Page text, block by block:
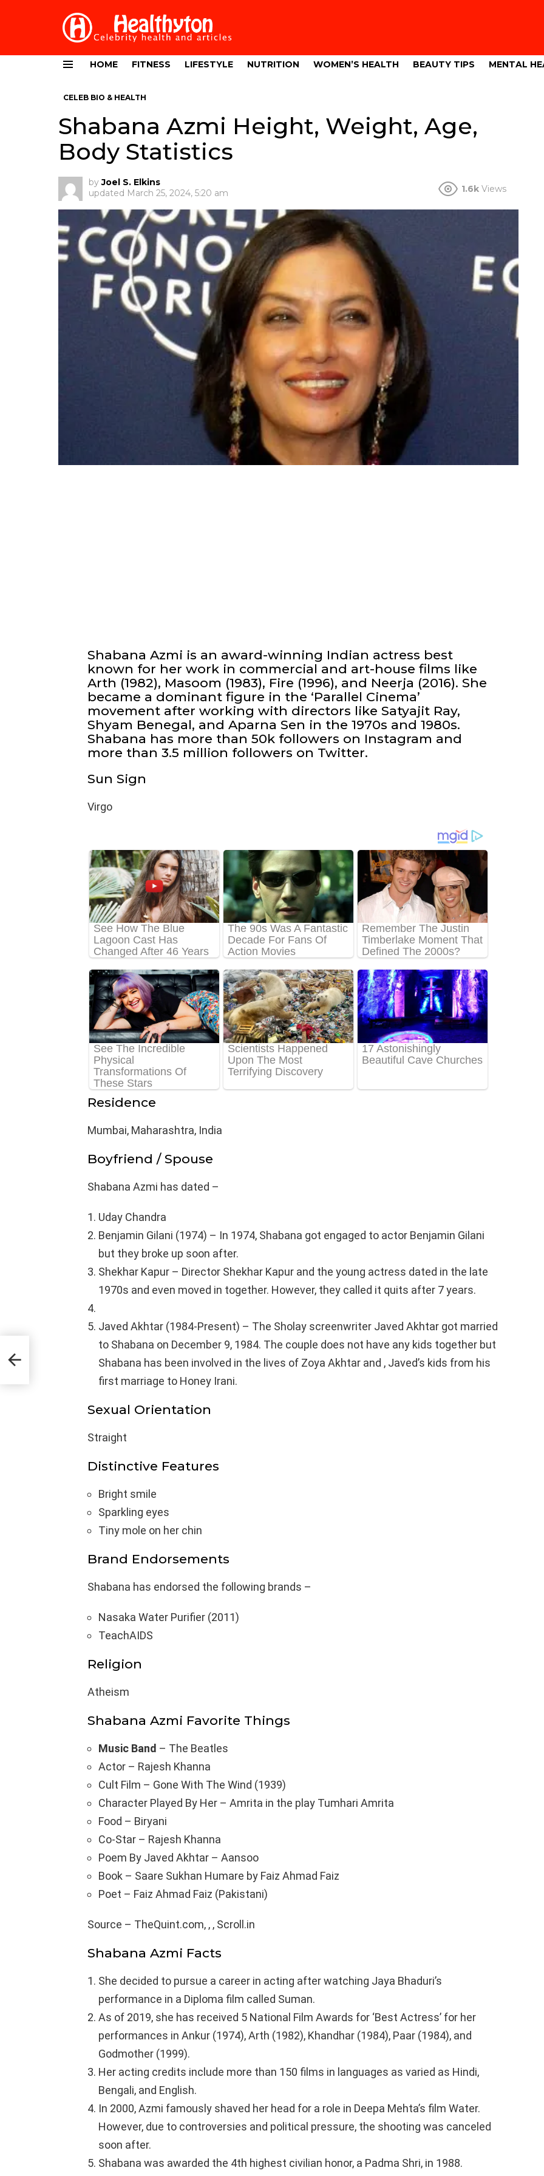
HOME FITNESS LIFESTYLE NUTRITION WOMEN’S HEALTH BEAUTY TIPS MENTAL
CELEB BIO & HEALTH
Shabana Azmi Height, Weight, Age,
Body Statistics
by Joel S. Elkins
updated March 25, 2024, 5:20 am 1.6k Views
Shabana Azmi is an award-winning Indian actress best
known for her work in commercial and art-house films like
Arth (1982), Masoom (1983), Fire (1996), and Neerja (2016). She
became a dominant figure in the ‘Parallel Cinema’
movement after working with directors like Satyajit Ray,
Shyam Benegal, and Aparna Sen in the 1970s and 1980s.
Shabana has more than 50k followers on Instagram and
more than 3.5 million followers on Twitter.
Sun Sign
Virgo
Residence
Mumbai, Maharashtra, India
Boyfriend / Spouse
Shabana Azmi has dated –
Uday Chandra
Benjamin Gilani (1974) – In 1974, Shabana got engaged to actor Benjamin Gilani
but they broke up soon after.
Shekhar Kapur – Director Shekhar Kapur and the young actress dated in the late
1970s and even moved in together. However, they called it quits after 7 years.
Javed Akhtar (1984-Present) – The Sholay screenwriter Javed Akhtar got married
to Shabana on December 9, 1984. The couple does not have any kids together but
Shabana has been involved in the lives of Zoya Akhtar and , Javed’s kids from his
first marriage to Honey Irani.
Sexual Orientation
Straight
Distinctive Features
Bright smile
Sparkling eyes
Tiny mole on her chin
Brand Endorsements
Shabana has endorsed the following brands –
Nasaka Water Purifier (2011)
TeachAIDS
Religion
Atheism
Shabana Azmi Favorite Things
Music Band – The Beatles
Actor – Rajesh Khanna
Cult Film – Gone With The Wind (1939)
Character Played By Her – Amrita in the play Tumhari Amrita
Food – Biryani
Co-Star – Rajesh Khanna
Poem By Javed Akhtar – Aansoo
Book – Saare Sukhan Humare by Faiz Ahmad Faiz
Poet – Faiz Ahmad Faiz (Pakistani)
Source – TheQuint.com, , , Scroll.in
Shabana Azmi Facts
She decided to pursue a career in acting after watching Jaya Bhaduri’s
performance in a Diploma film called Suman.
As of 2019, she has received 5 National Film Awards for ‘Best Actress’ for her
performances in Ankur (1974), Arth (1982), Khandhar (1984), Paar (1984), and
Godmother (1999).
Her acting credits include more than 150 films in languages as varied as Hindi,
Bengali, and English.
In 2000, Azmi famously shaved her head for a role in Deepa Mehta’s film Water.
However, due to controversies and political pressure, the shooting was canceled
soon after.
Shabana was awarded the 4th highest civilian honor, a Padma Shri, in 1988.